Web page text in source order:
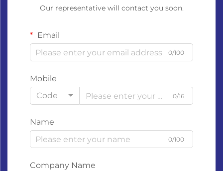
Our representative will contact you soon.
Email
0/100
Mobile
Code
0/16
Name
0/100
Company Name